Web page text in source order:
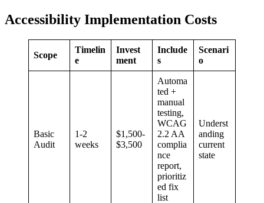
Accessibility Implementation Costs
Scope
Timelin
e
Invest
ment
Include
s
Scenari
o
Basic
Audit
1-2
weeks
$1,500-
$3,500
Automa
ted +
manual
testing,
WCAG
2.2 AA
complia
nce
report,
prioritiz
ed fix
list
Underst
anding
current
state